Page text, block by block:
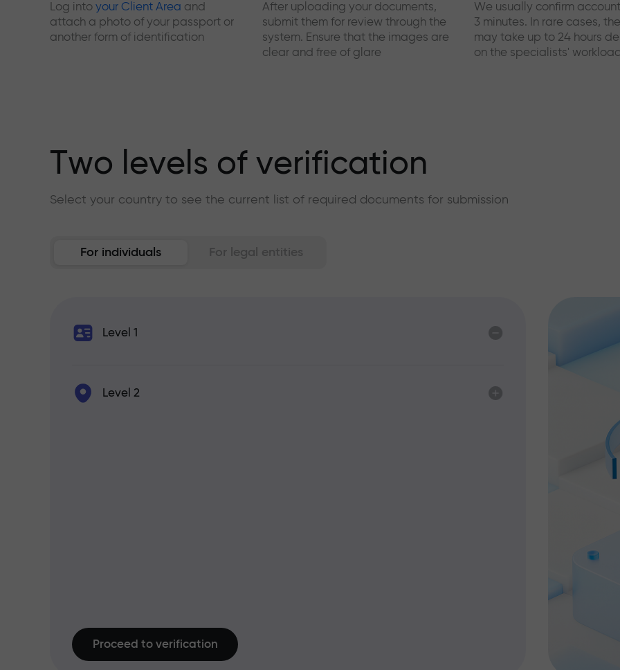
Log into your Client Area and
attach a photo of your passport or
another form of identification
After uploading your documents,
submit them for review through the
system. Ensure that the images are
clear and free of glare
We usually confirm
3 minutes. In rare cases,
may take up to 24 hours
on the specialists'
Two levels of verification
Select your country to see the current list of required documents for submission
For individuals For legal entities
Level 1
Level 2
Proceed to verification